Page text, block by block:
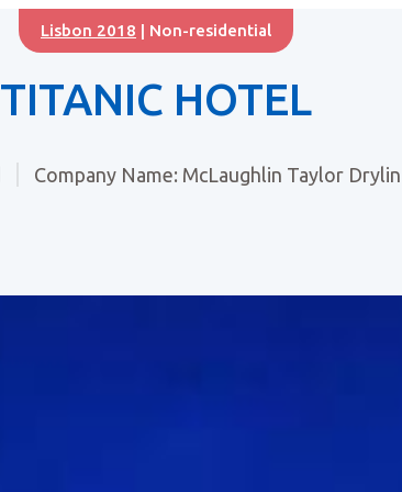
Lisbon 2018 | Non-residential
TITANIC HOTEL
Company Name: McLaughlin Taylor